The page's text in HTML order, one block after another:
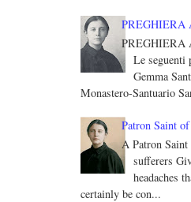
Le seguenti
Gemma
Monastero-Santuario
Patron Saint of
A Patron Saint
sufferers
headaches
certainly be con...